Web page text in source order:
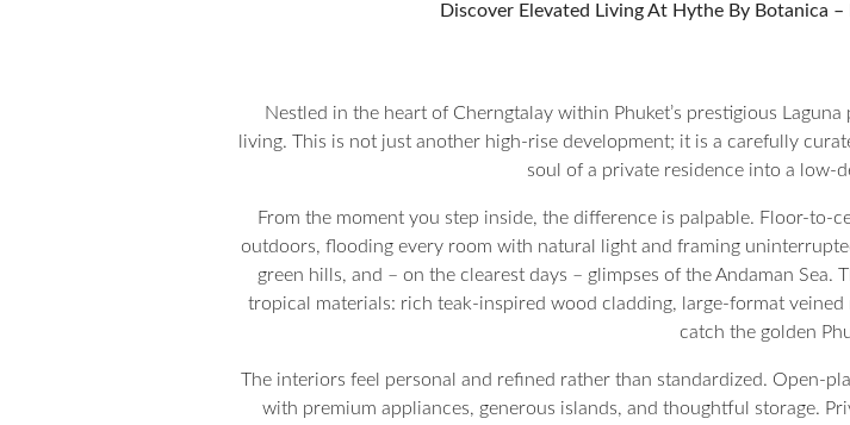
Discover Elevated Living At Hythe By Botanica
Nestled in the heart of Cherngtalay within Phuket’s prestigious Laguna
living. This is not just another high-rise development; it is a carefully
soul of a private residence into a low-
From the moment you step inside, the difference is palpable. Floor-to-
outdoors, flooding every room with natural light and framing
green hills, and – on the clearest days – glimpses of the Andaman
tropical materials: rich teak-inspired wood cladding, large-format
catch the golden
The interiors feel personal and refined rather than standardized. Open-
with premium appliances, generous islands, and thoughtful storage.